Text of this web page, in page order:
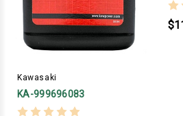
Kawasaki
KA-999696083